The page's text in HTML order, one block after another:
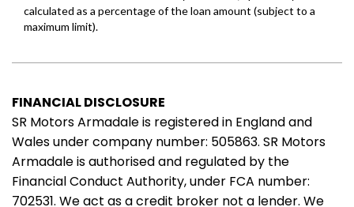
FINANCIAL DISCLOSURE
SR Motors Armadale is registered in England and
Wales under company number: 505863. SR Motors
Armadale is authorised and regulated by the
Financial Conduct Authority, under FCA number:
702531. We act as a credit broker not a lender. We